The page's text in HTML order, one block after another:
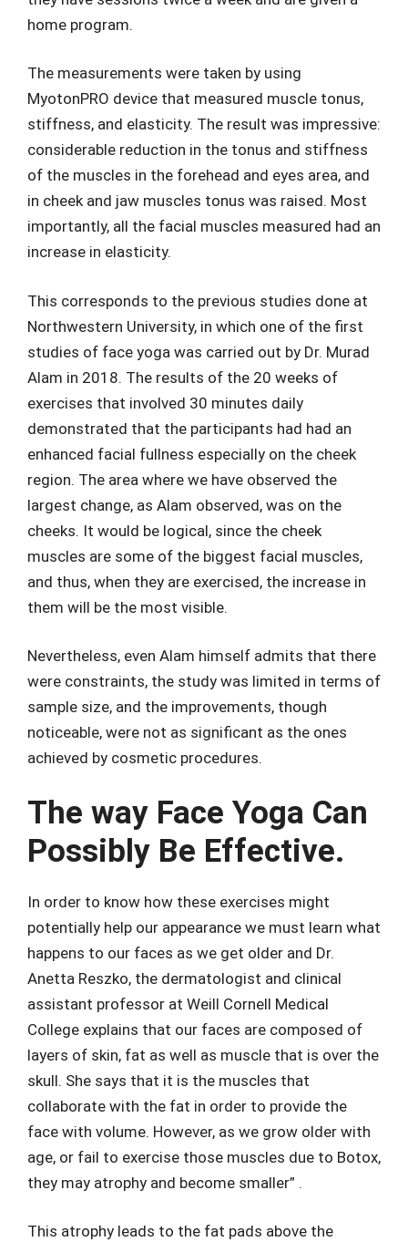
home program.
The measurements were taken by using
MyotonPRO device that measured muscle tonus,
stiffness, and elasticity. The result was impressive:
considerable reduction in the tonus and stiffness
of the muscles in the forehead and eyes area, and
in cheek and jaw muscles tonus was raised. Most
importantly, all the facial muscles measured had an
increase in elasticity.
This corresponds to the previous studies done at
Northwestern University, in which one of the first
studies of face yoga was carried out by Dr. Murad
Alam in 2018. The results of the 20 weeks of
exercises that involved 30 minutes daily
demonstrated that the participants had had an
enhanced facial fullness especially on the cheek
region. The area where we have observed the
largest change, as Alam observed, was on the
cheeks. It would be logical, since the cheek
muscles are some of the biggest facial muscles,
and thus, when they are exercised, the increase in
them will be the most visible.
Nevertheless, even Alam himself admits that there
were constraints, the study was limited in terms of
sample size, and the improvements, though
noticeable, were not as significant as the ones
achieved by cosmetic procedures.
The way Face Yoga Can
Possibly Be Effective.
In order to know how these exercises might
potentially help our appearance we must learn what
happens to our faces as we get older and Dr.
Anetta Reszko, the dermatologist and clinical
assistant professor at Weill Cornell Medical
College explains that our faces are composed of
layers of skin, fat as well as muscle that is over the
skull. She says that it is the muscles that
collaborate with the fat in order to provide the
face with volume. However, as we grow older with
age, or fail to exercise those muscles due to Botox,
they may atrophy and become smaller” .
This atrophy leads to the fat pads above the